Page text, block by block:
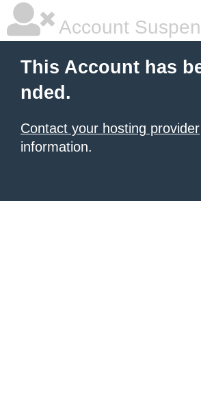
Account
This Account has
nded.
Contact your hosting provider
information.